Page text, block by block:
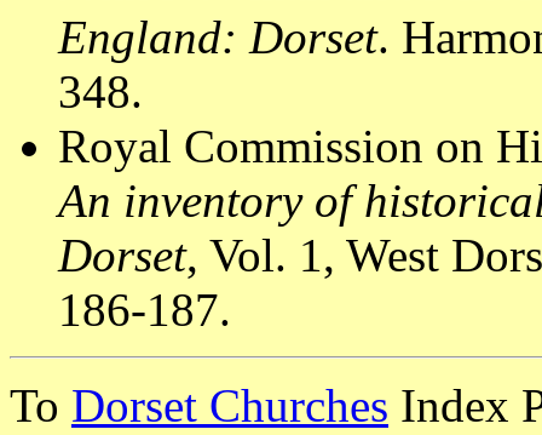
England: Dorset.
348.
Royal Commission on
An inventory of
Dorset, Vol. 1, West
186-187.
To Dorset Churches Index